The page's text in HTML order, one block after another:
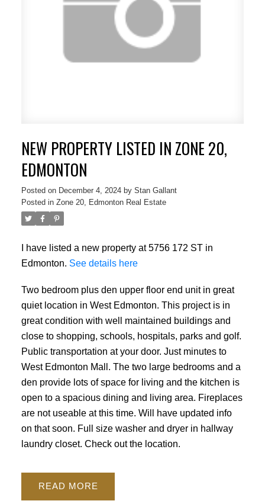
NEW PROPERTY LISTED IN ZONE 20,
EDMONTON
Posted on December 4, 2024 by Stan Gallant
Posted in Zone 20, Edmonton Real Estate
I have listed a new property at 5756 172 ST in
Edmonton. See details here
Two bedroom plus den upper floor end unit in great
quiet location in West Edmonton. This project is in
great condition with well maintained buildings and
close to shopping, schools, hospitals, parks and golf.
Public transportation at your door. Just minutes to
West Edmonton Mall. The two large bedrooms and a
den provide lots of space for living and the kitchen is
open to a spacious dining and living area. Fireplaces
are not useable at this time. Will have updated info
on that soon. Full size washer and dryer in hallway
laundry closet. Check out the location.
READ